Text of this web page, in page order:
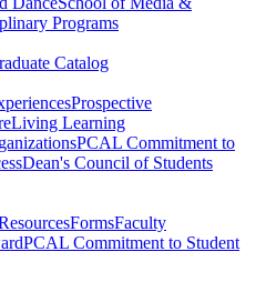
Programs
Catalog
Prospective
Living Learning
PCAL Commitment to
Dean's Council of Students
FormsFaculty
PCAL Commitment to Student